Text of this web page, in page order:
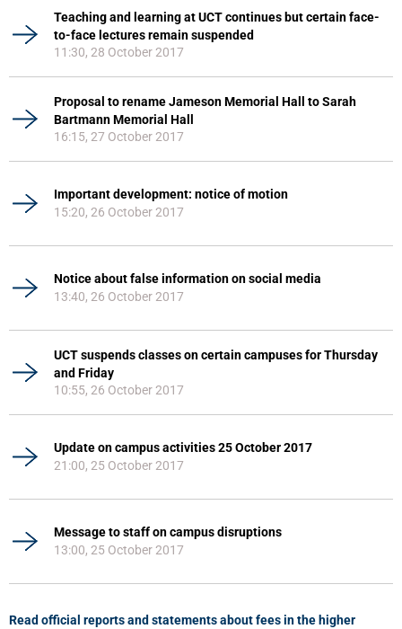
Teaching and learning at UCT continues but certain face-
to-face lectures remain suspended
11:30, 28 October 2017
Proposal to rename Jameson Memorial Hall to Sarah
Bartmann Memorial Hall
16:15, 27 October 2017
Important development: notice of motion
15:20, 26 October 2017
Notice about false information on social media
13:40, 26 October 2017
UCT suspends classes on certain campuses for Thursday
and Friday
10:55, 26 October 2017
Update on campus activities 25 October 2017
21:00, 25 October 2017
Message to staff on campus disruptions
13:00, 25 October 2017
Read official reports and statements about fees in the higher